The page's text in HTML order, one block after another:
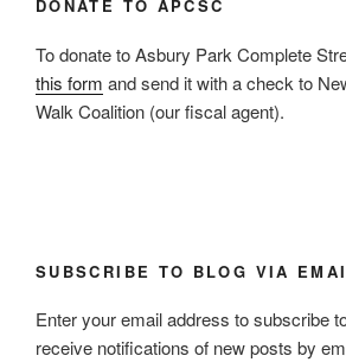
DONATE TO APCSC
To donate to Asbury Park Complete
this form and send it with a check to
Walk Coalition (our fiscal agent).
SUBSCRIBE TO BLOG VIA
Enter your email address to subscribe
receive notifications of new posts by